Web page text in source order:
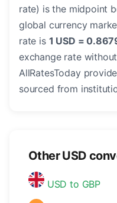
rate) is the midpoint
global currency
rate is 1 USD =
exchange rate
AllRatesToday
sourced from
Other USD
USD to GBP